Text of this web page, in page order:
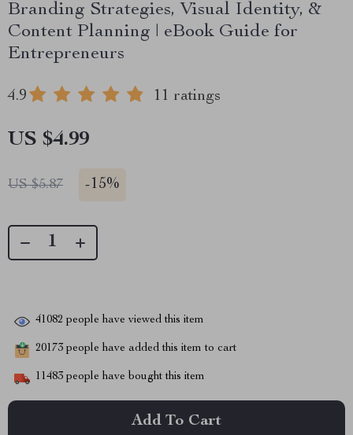
Branding Strategies, Visual Identity, &
Content Planning | eBook Guide for
Entrepreneurs
4.9 11 ratings
US $4.99
US $5.87 -15%
41082 people have viewed this item
20173 people have added this item to cart
11483 people have bought this item
Add To Cart